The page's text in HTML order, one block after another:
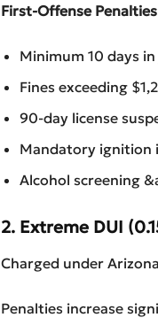
First-Offense
Minimum 10 days
Fines exceeding
90-day license
Mandatory ignition
Alcohol screening
2. Extreme DUI
Charged under
Penalties increase